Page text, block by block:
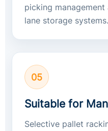
picking
lane storage systems.
05
Suitable for
Selective pallet